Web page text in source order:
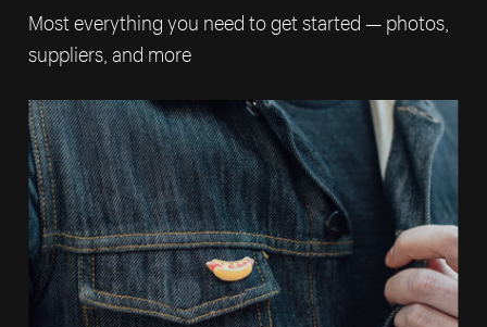
Most everything you need to get started — photos,
suppliers, and more